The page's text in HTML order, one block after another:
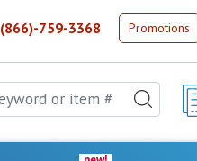
(866)-759-3368 Promotions